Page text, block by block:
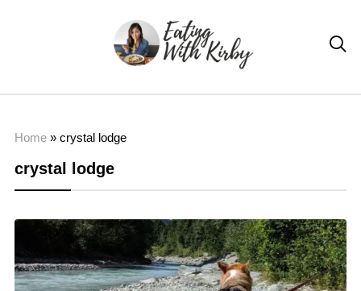

Home» crystal lodge
crystal lodge